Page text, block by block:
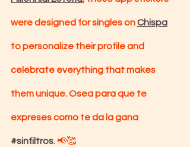
were designed for singles on Chispa
to personalize their profile and
celebrate everything that makes
them unique. Osea para que te
expreses como te da la gana
#sinfiltros. 📢🥰